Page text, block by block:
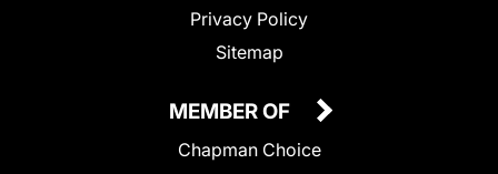
Privacy Policy
Sitemap
MEMBER OF
Chapman Choice